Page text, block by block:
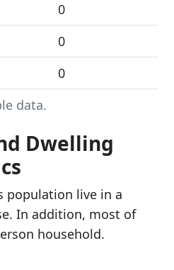
data.
0
0
0
Dwelling
population live in a
In addition, most of
household.